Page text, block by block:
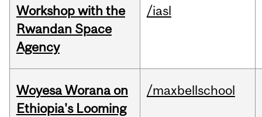
Workshop with the
Rwandan Space
Agency
/iasl
Woyesa Worana on
Ethiopia's Looming
/maxbellschool